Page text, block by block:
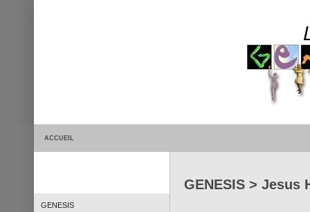
ACCUEIL
GENESIS
GENESIS > Jesus